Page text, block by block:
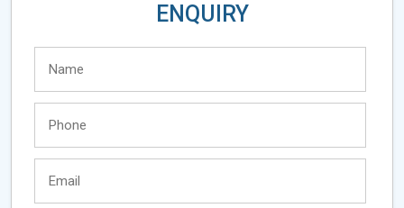
ENQUIRY